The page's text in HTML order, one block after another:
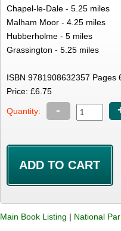
Chapel-le-Dale - 5.25 miles
Malham Moor - 4.25 miles
Hubberholme - 5 miles
Grassington - 5.25 miles
ISBN 9781908632357 Pages
Price: £6.75
Quantity: -
Main Book Listing | National